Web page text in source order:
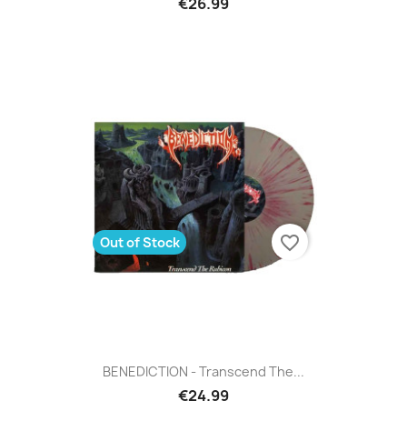
BENEDICTION - Transcend The...
€24.99
Out of Stock favorite_border